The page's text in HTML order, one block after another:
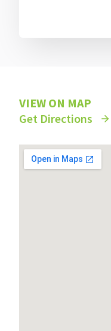
VIEW ON MAP
Get Directions